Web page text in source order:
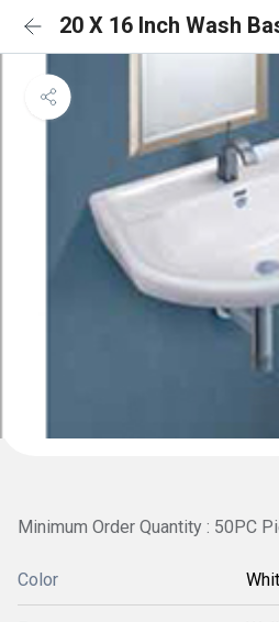
20 X 16 Inch Wash
Minimum Order Quantity : 50PC
Color